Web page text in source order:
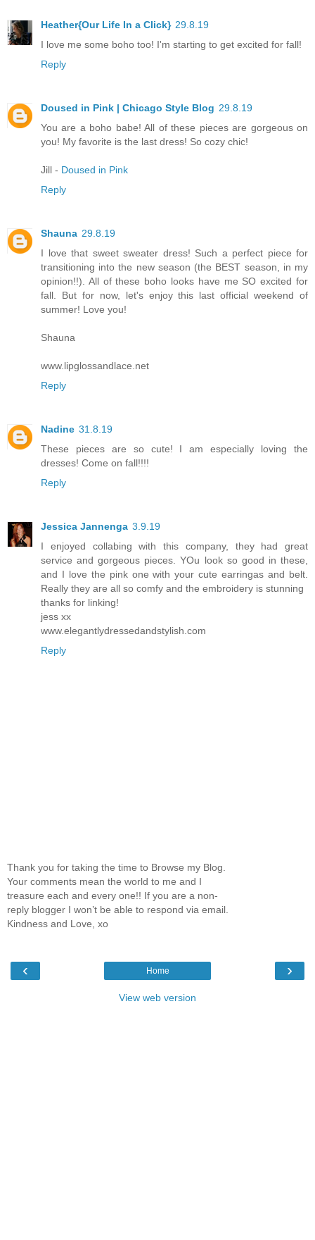
Heather{Our Life In a Click} 29.8.19
I love me some boho too! I'm starting to get excited for fall!
Reply
Doused in Pink | Chicago Style Blog 29.8.19
You are a boho babe! All of these pieces are gorgeous on
you! My favorite is the last dress! So cozy chic!
Jill - Doused in Pink
Reply
Shauna 29.8.19
I love that sweet sweater dress! Such a perfect piece for
transitioning into the new season (the BEST season, in my
opinion!!). All of these boho looks have me SO excited for
fall. But for now, let's enjoy this last official weekend of
summer! Love you!
Shauna
www.lipglossandlace.net
Reply
Nadine 31.8.19
These pieces are so cute! I am especially loving the
dresses! Come on fall!!!!
Reply
Jessica Jannenga 3.9.19
I enjoyed collabing with this company, they had great
service and gorgeous pieces. YOu look so good in these,
and I love the pink one with your cute earringas and belt.
Really they are all so comfy and the embroidery is stunning
thanks for linking!
jess xx
www.elegantlydressedandstylish.com
Reply
Thank you for taking the time to Browse my Blog.
Your comments mean the world to me and I
treasure each and every one!! If you are a non-
reply blogger I won’t be able to respond via email.
Kindness and Love, xo
‹ ›
Home
View web version